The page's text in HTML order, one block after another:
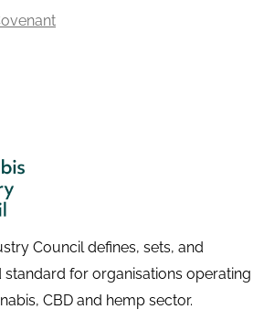
Council defines, sets, and
standard for organisations operating
CBD and hemp sector.